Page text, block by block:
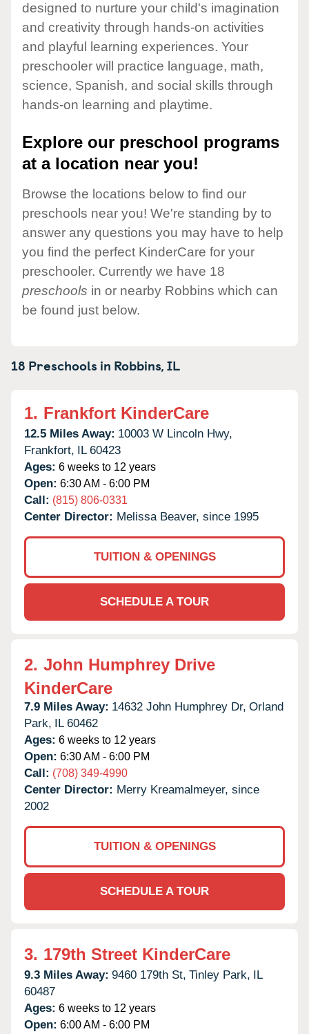
designed to nurture your child's imagination
and creativity through hands-on activities
and playful learning experiences. Your
preschooler will practice language, math,
science, Spanish, and social skills through
hands-on learning and playtime.
Explore our preschool programs
at a location near you!
Browse the locations below to find our
preschools near you! We're standing by to
answer any questions you may have to help
you find the perfect KinderCare for your
preschooler. Currently we have 18
preschools in or nearby Robbins which can
be found just below.
18 Preschools in Robbins,IL
1. Frankfort KinderCare
12.5 Miles Away: 10003 W Lincoln Hwy,
Frankfort, IL 60423
Ages: 6 weeks to 12 years
Open: 6:30 AM - 6:00 PM
Call: (815) 806-0331
Center Director: Melissa Beaver, since 1995
TUITION & OPENINGS
SCHEDULE A TOUR
2. John Humphrey Drive
KinderCare
7.9 Miles Away: 14632 John Humphrey Dr, Orland
Park, IL 60462
Ages: 6 weeks to 12 years
Open: 6:30 AM - 6:00 PM
Call: (708) 349-4990
Center Director: Merry Kreamalmeyer, since
2002
TUITION & OPENINGS
SCHEDULE A TOUR
3. 179th Street KinderCare
9.3 Miles Away: 9460 179th St, Tinley Park, IL
60487
Ages: 6 weeks to 12 years
Open: 6:00 AM - 6:00 PM